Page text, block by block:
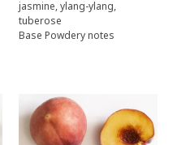
jasmine, ylang-ylang,
tuberose
Base Powdery notes